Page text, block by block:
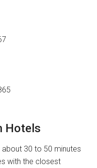
Hotels
30 to 50 minutes
with the closest